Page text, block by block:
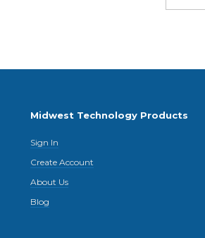
Midwest Technology Products
Sign In
Create Account
About Us
Blog